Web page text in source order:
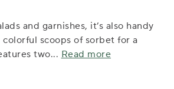
and garnishes, it’s also handy
scoops of sorbet for a
two... Read more